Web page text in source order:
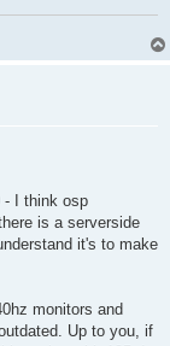
- I think osp
is a serverside
it's to make
monitors and
Up to you, if